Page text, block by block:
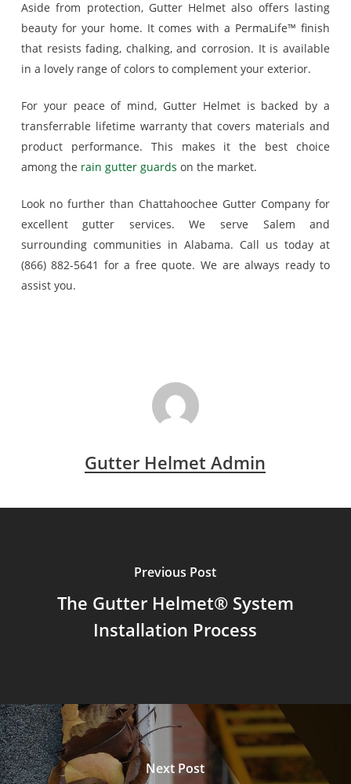
Aside from protection, Gutter Helmet also offers lasting
beauty for your home. It comes with a PermaLife™ finish
that resists fading, chalking, and corrosion. It is available
in a lovely range of colors to complement your exterior.
For your peace of mind, Gutter Helmet is backed by a
transferrable lifetime warranty that covers materials and
product performance. This makes it the best choice
among the rain gutter guards on the market.
Look no further than Chattahoochee Gutter Company for
excellent gutter services. We serve Salem and
surrounding communities in Alabama. Call us today at
(866) 882-5641 for a free quote. We are always ready to
assist you.
Gutter Helmet Admin
Previous Post
The Gutter Helmet® System
Installation Process
Next Post